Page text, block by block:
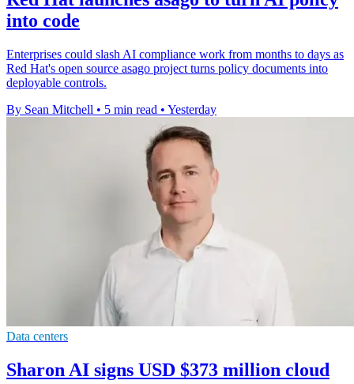
into code
Enterprises could slash AI compliance work from months to days as
Red Hat's open source asago project turns policy documents into
deployable controls.
By Sean Mitchell • 5 min read • Yesterday
Data centers
Sharon AI signs USD $373 million cloud